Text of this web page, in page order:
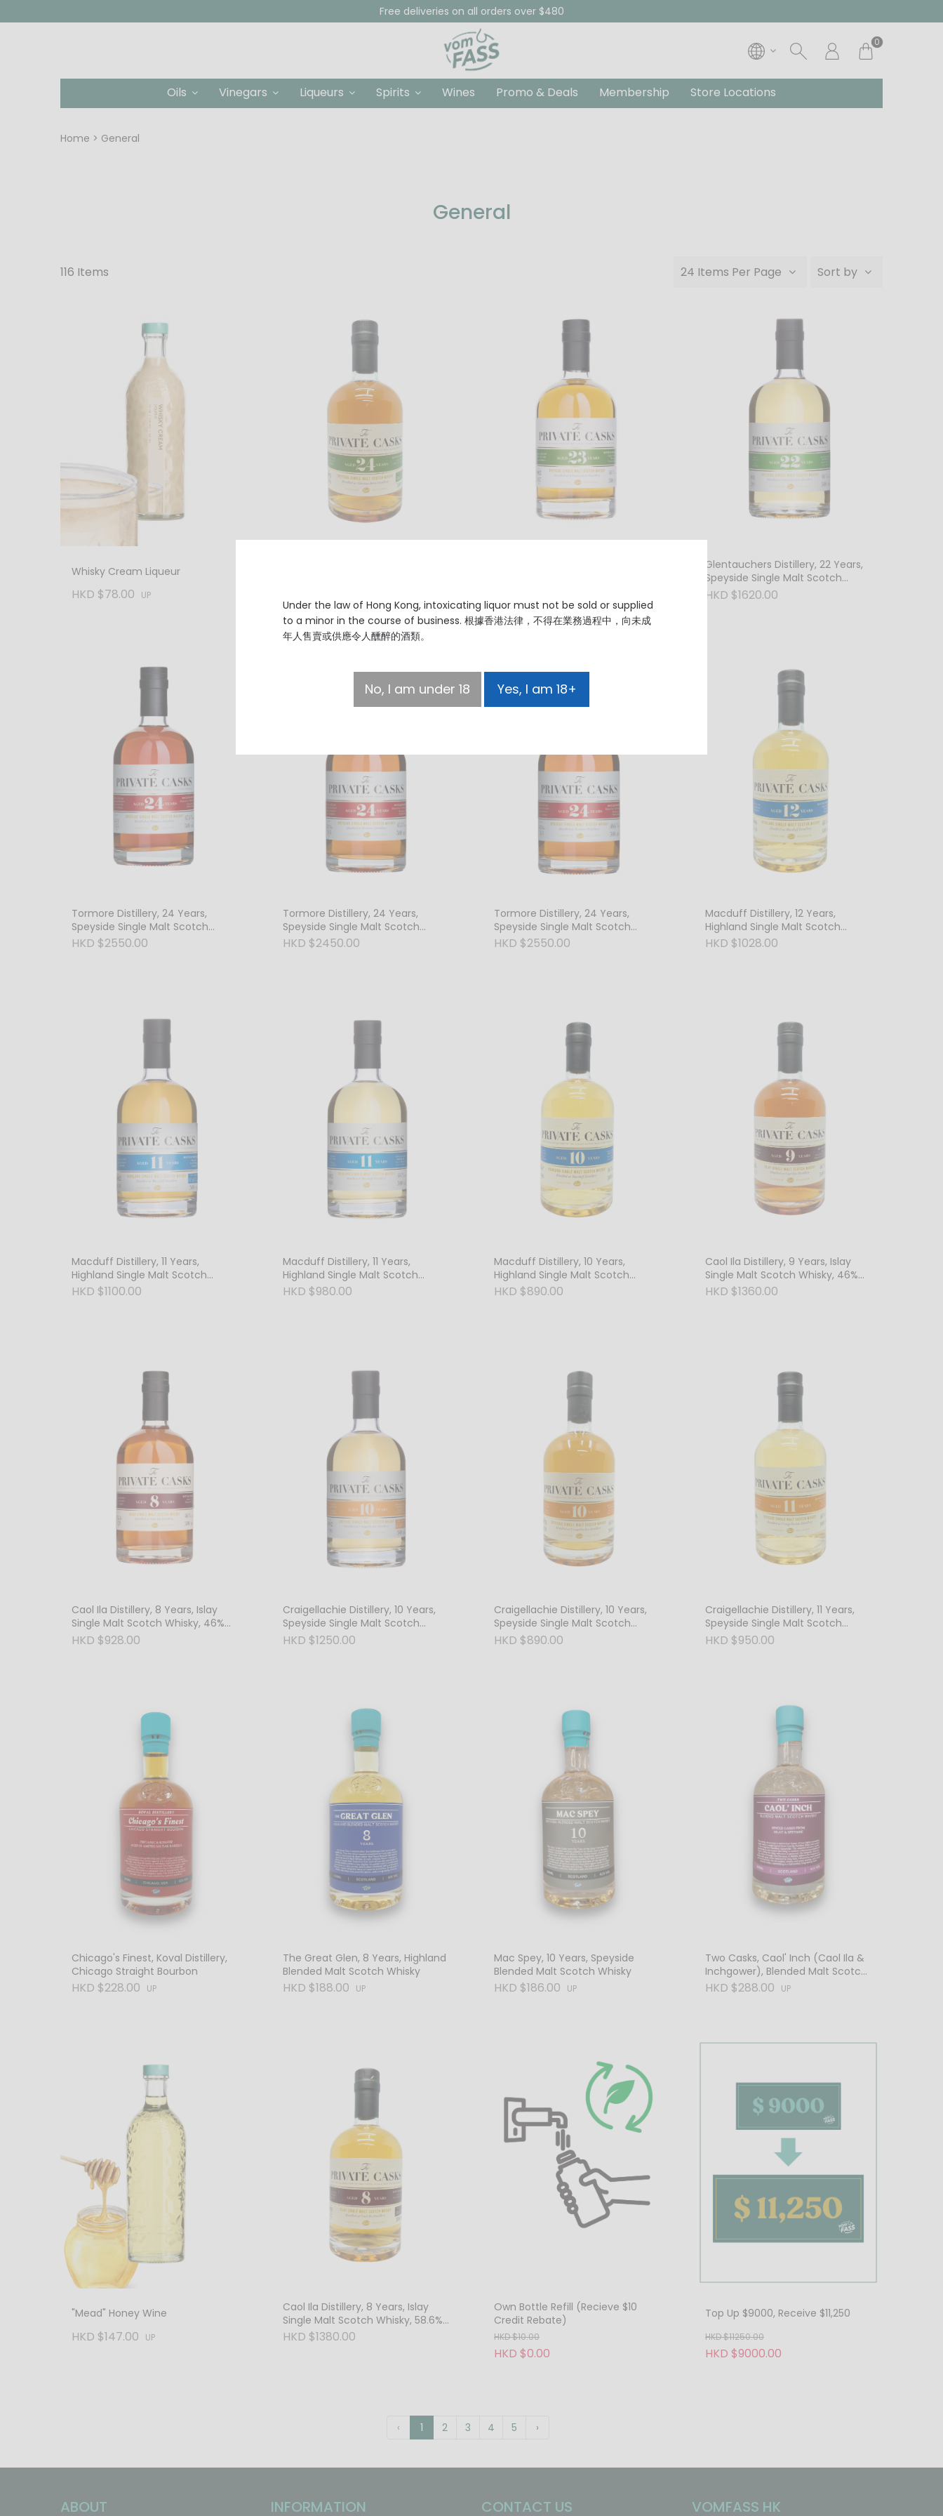
Free deliveries on all orders over $480
0
Oils Vinegars Liqueurs Spirits Wines Promo & Deals Membership Store Locations
Home General
General
24 Items Per Page Sort by
116 Items
Whisky Cream Liqueur
HKD $78.00 UP
Glentauchers Distillery, 22 Years,
Speyside Single Malt Scotch
Whisky, 46% Vol.
HKD $1620.00
Tormore Distillery, 24 Years,
Speyside Single Malt Scotch
Whisky, 47.4% Vol.
HKD $2550.00
Tormore Distillery, 24 Years,
Speyside Single Malt Scotch
Whisky, 45.5% Vol.
HKD $2450.00
Tormore Distillery, 24 Years,
Speyside Single Malt Scotch
Whisky, 46% Vol.
HKD $2550.00
Macduff Distillery, 12 Years,
Highland Single Malt Scotch
Whisky, 46% Vol.
HKD $1028.00
Macduff Distillery, 11 Years,
Highland Single Malt Scotch
Whisky, 63.6% Vol. Cask Strength
HKD $1100.00
Macduff Distillery, 11 Years,
Highland Single Malt Scotch
Whisky, 46% Vol.
HKD $980.00
Macduff Distillery, 10 Years,
Highland Single Malt Scotch
Whisky, 46% Vol.
HKD $890.00
Caol Ila Distillery, 9 Years, Islay
Single Malt Scotch Whisky, 46%
Vol.
HKD $1360.00
Caol Ila Distillery, 8 Years, Islay
Single Malt Scotch Whisky, 46%
Vol.
HKD $928.00
Craigellachie Distillery, 10 Years,
Speyside Single Malt Scotch
Whisky, 64.8% Vol. Cask Strength
HKD $1250.00
Craigellachie Distillery, 10 Years,
Speyside Single Malt Scotch
Whisky, 46% Vol.
HKD $890.00
Craigellachie Distillery, 11 Years,
Speyside Single Malt Scotch
Whisky, 46% Vol.
HKD $950.00
Chicago's Finest, Koval Distillery,
Chicago Straight Bourbon
HKD $228.00 UP
The Great Glen, 8 Years, Highland
Blended Malt Scotch Whisky
HKD $188.00 UP
Mac Spey, 10 Years, Speyside
Blended Malt Scotch Whisky
HKD $186.00 UP
Two Casks, Caol' Inch (Caol Ila &
Inchgower), Blended Malt Scotch
Whisky
HKD $288.00 UP
"Mead" Honey Wine
HKD $147.00 UP
Caol Ila Distillery, 8 Years, Islay
Single Malt Scotch Whisky, 58.6%
Vol. Cask Strength
HKD $1380.00
Own Bottle Refill (Recieve $10
Credit Rebate)
HKD $10.00
HKD $0.00
Top Up $9000, Receive $11,250
HKD $11250.00
HKD $9000.00
‹ 1 2 3 4 5 ›
ABOUT INFORMATION CONTACT US VOMFASS HK
Under the law of Hong Kong, intoxicating liquor must not be sold or supplied
to a minor in the course of business. 根據香港法律，不得在業務過程中，向未成
年人售賣或供應令人醺醉的酒類。
No, I am under 18 Yes, I am 18+